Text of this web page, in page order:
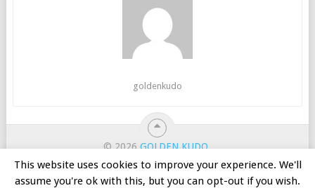
goldenkudo
© 2026GOLDEN KUDO.
ホーム
カジノのボーナス
オンラインスロット
ルーレット
バカラ 無料ゲーム バンキング
This website uses cookies to improve your experience. We'll
assume you're ok with this, but you can opt-out if you wish.